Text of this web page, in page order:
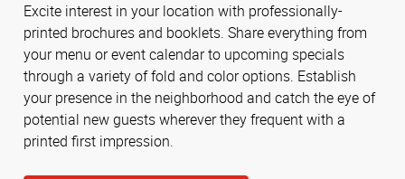
Excite interest in your location with professionally-
printed brochures and booklets. Share everything from
your menu or event calendar to upcoming specials
through a variety of fold and color options. Establish
your presence in the neighborhood and catch the eye of
potential new guests wherever they frequent with a
printed first impression.